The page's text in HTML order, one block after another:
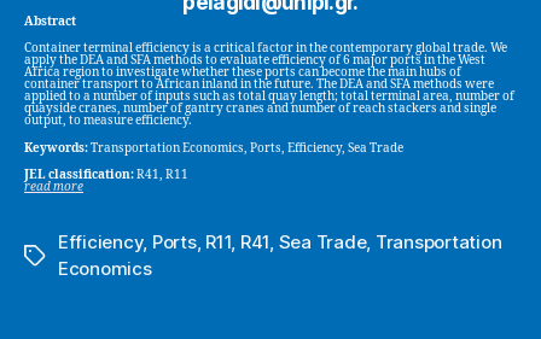
Abstract
Container terminal efficiency is a critical factor in the contemporary global trade. We
apply the DEA and SFA methods to evaluate efficiency of 6 major ports in the West
Africa region to investigate whether these ports can become the main hubs of
container transport to African inland in the future. The DEA and SFA methods were
applied to a number of inputs such as total quay length; total terminal area, number of
quayside cranes, number of gantry cranes and number of reach stackers and single
output, to measure efficiency.
Keywords:Transportation Economics, Ports, Efficiency, Sea Trade
JEL classification:R41, R11
read more
Tags
Efficiency, Ports, R11, R41, Sea Trade, Transportation
Economics